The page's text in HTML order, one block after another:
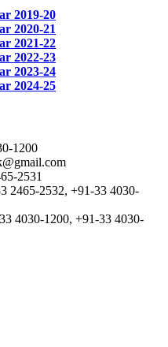
2019-20
2020-21
2021-22
2022-23
2023-24
2024-25
1200
2531
2465-2532, +91-33 4030-
4030-1200, +91-33 4030-